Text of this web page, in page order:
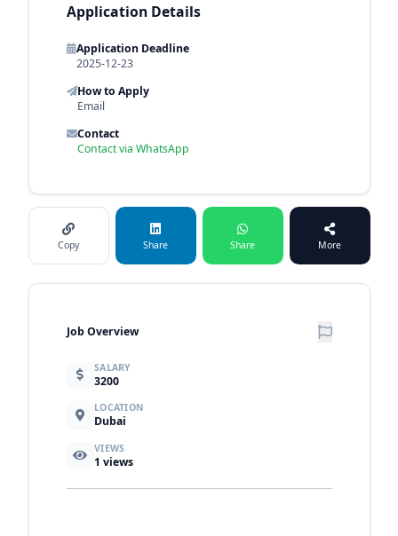
Application Details
Application Deadline
2025-12-23
How to Apply
Email
Contact
Contact via WhatsApp
Copy Share Share More
Job Overview
SALARY
3200
LOCATION
Dubai
VIEWS
1 views